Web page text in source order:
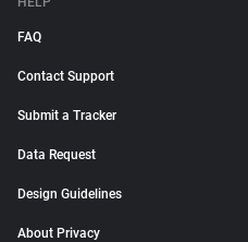
FAQ
Contact Support
Submit a Tracker
Data Request
Design Guidelines
About Privacy